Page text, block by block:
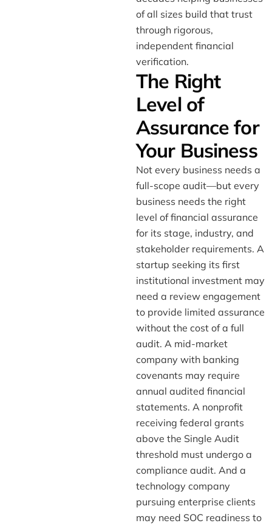
of all sizes build that trust
through rigorous,
independent financial
verification.
The Right
Level of
Assurance for
Your Business
Not every business needs a
full-scope audit—but every
business needs the right
level of financial assurance
for its stage, industry, and
stakeholder requirements. A
startup seeking its first
institutional investment may
need a review engagement
to provide limited assurance
without the cost of a full
audit. A mid-market
company with banking
covenants may require
annual audited financial
statements. A nonprofit
receiving federal grants
above the Single Audit
threshold must undergo a
compliance audit. And a
technology company
pursuing enterprise clients
may need SOC readiness to